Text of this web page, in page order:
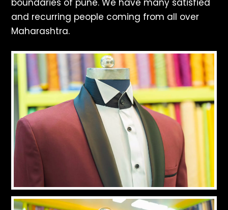
boundaries of pune. We have many satisfied
and recurring people coming from all over
Maharashtra.